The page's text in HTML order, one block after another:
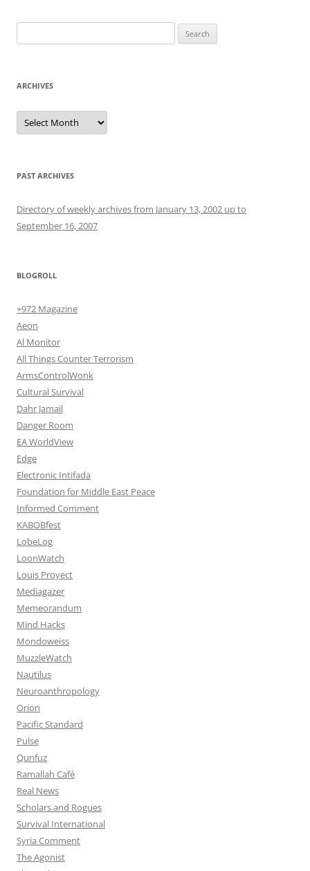
for:
ARCHIVES
Archives
PAST ARCHIVES
Directory of weekly archives from January 13, 2002 up to
September 16, 2007
BLOGROLL
+972 Magazine
Aeon
Al Monitor
All Things Counter Terrorism
ArmsControlWonk
Cultural Survival
Dahr Jamail
Danger Room
EA WorldView
Edge
Electronic Intifada
Foundation for Middle East Peace
Informed Comment
KABOBfest
LobeLog
LoonWatch
Louis Proyect
Mediagazer
Memeorandum
Mind Hacks
Mondoweiss
MuzzleWatch
Nautilus
Neuroanthropology
Orion
Pacific Standard
Pulse
Qunfuz
Ramallah Café
Real News
Scholars and Rogues
Survival International
Syria Comment
The Agonist